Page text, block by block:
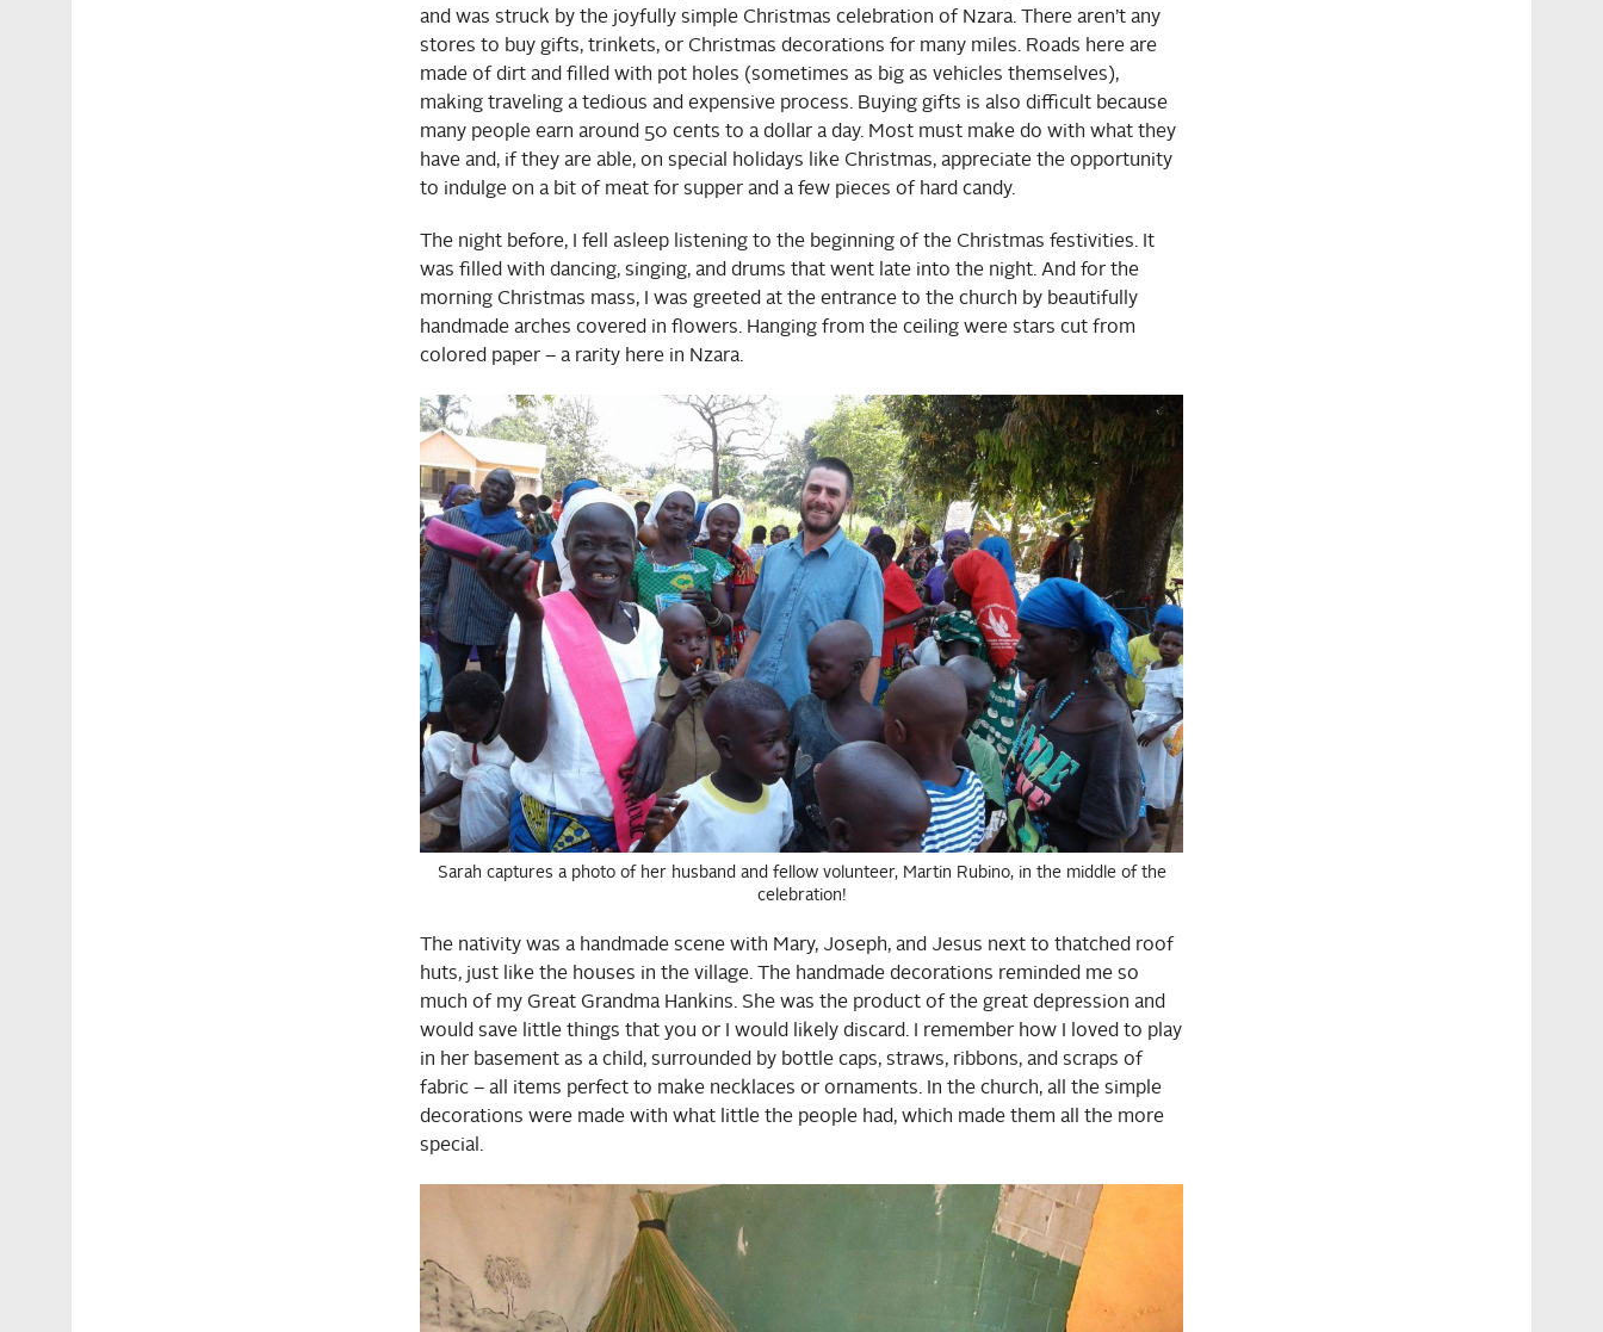
and was struck by the joyfully simple Christmas celebration of Nzara. There aren’t any
stores to buy gifts, trinkets, or Christmas decorations for many miles. Roads here are
made of dirt and filled with pot holes (sometimes as big as vehicles themselves),
making traveling a tedious and expensive process. Buying gifts is also difficult because
many people earn around 50 cents to a dollar a day. Most must make do with what they
have and, if they are able, on special holidays like Christmas, appreciate the opportunity
to indulge on a bit of meat for supper and a few pieces of hard candy.
The night before, I fell asleep listening to the beginning of the Christmas festivities. It
was filled with dancing, singing, and drums that went late into the night. And for the
morning Christmas mass, I was greeted at the entrance to the church by beautifully
handmade arches covered in flowers. Hanging from the ceiling were stars cut from
colored paper – a rarity here in Nzara.
Sarah captures a photo of her husband and fellow volunteer, Martin Rubino, in the middle of the
celebration!
The nativity was a handmade scene with Mary, Joseph, and Jesus next to thatched roof
huts, just like the houses in the village. The handmade decorations reminded me so
much of my Great Grandma Hankins. She was the product of the great depression and
would save little things that you or I would likely discard. I remember how I loved to play
in her basement as a child, surrounded by bottle caps, straws, ribbons, and scraps of
fabric – all items perfect to make necklaces or ornaments. In the church, all the simple
decorations were made with what little the people had, which made them all the more
special.